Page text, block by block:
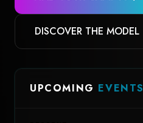
DISCOVER THE MODEL
UPCOMING EVENTS